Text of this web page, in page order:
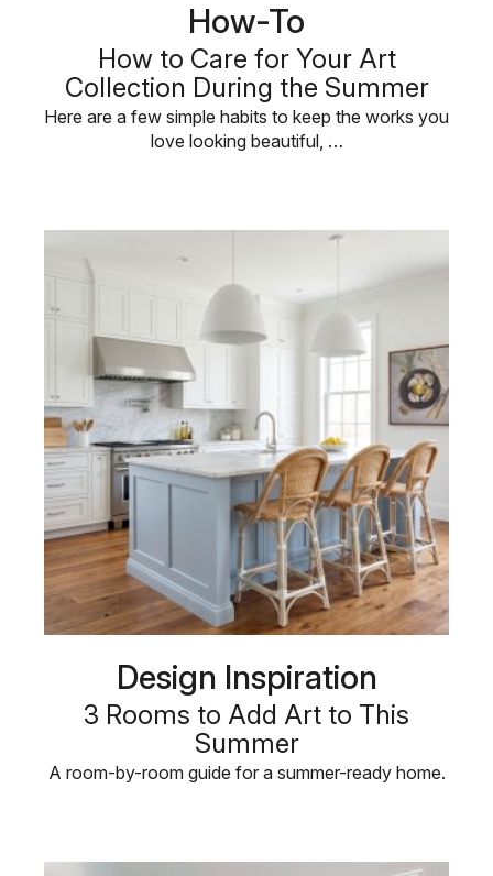
How-To
How to Care for Your Art
Collection During the Summer
Here are a few simple habits to keep the works you
love looking beautiful, …
Design Inspiration
3 Rooms to Add Art to This
Summer
A room-by-room guide for a summer-ready home.